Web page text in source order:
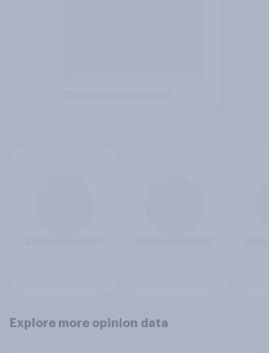
Explore more opinion data